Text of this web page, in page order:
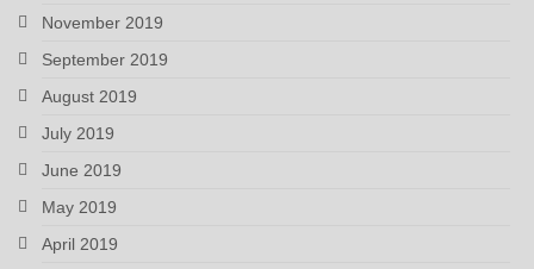
November 2019
September 2019
August 2019
July 2019
June 2019
May 2019
April 2019